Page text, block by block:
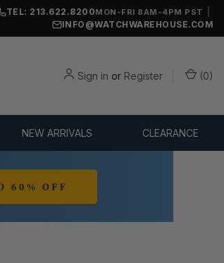
TEL: 213.622.8200MON-FRI 8AM-4PM PST
INFO@WATCHWAREHOUSE.COM
Sign in or Register (0)
NEW ARRIVALS CLEARANCE